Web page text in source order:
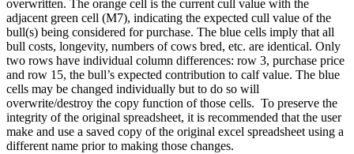
overwritten. The orange cell is the current cull value with the
adjacent green cell (M7), indicating the expected cull value of the
bull(s) being considered for purchase. The blue cells imply that all
bull costs, longevity, numbers of cows bred, etc. are identical. Only
two rows have individual column differences: row 3, purchase price
and row 15, the bull’s expected contribution to calf value. The blue
cells may be changed individually but to do so will
overwrite/destroy the copy function of those cells. To preserve the
integrity of the original spreadsheet, it is recommended that the user
make and use a saved copy of the original excel spreadsheet using a
different name prior to making those changes.